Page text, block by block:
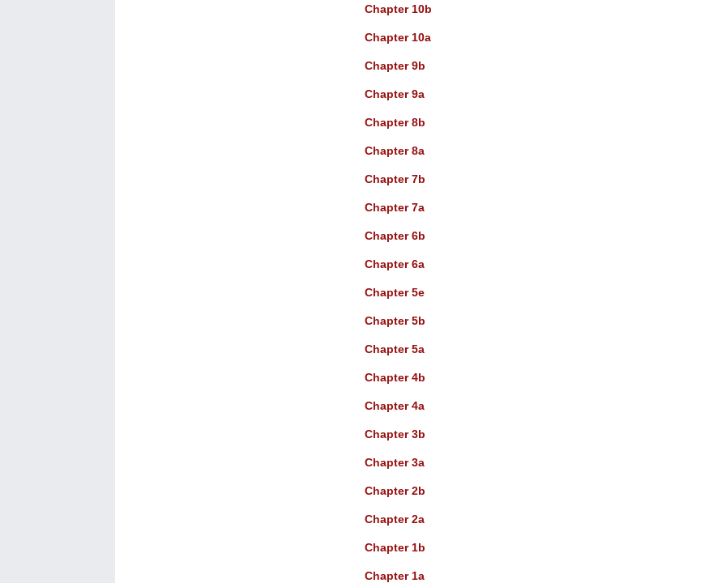
Chapter 10b
Chapter 10a
Chapter 9b
Chapter 9a
Chapter 8b
Chapter 8a
Chapter 7b
Chapter 7a
Chapter 6b
Chapter 6a
Chapter 5e
Chapter 5b
Chapter 5a
Chapter 4b
Chapter 4a
Chapter 3b
Chapter 3a
Chapter 2b
Chapter 2a
Chapter 1b
Chapter 1a